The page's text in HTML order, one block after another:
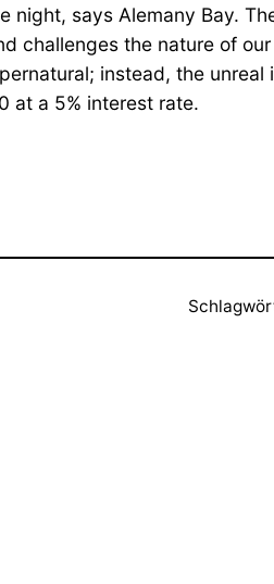
says Alemany Bay.
challenges the nature of
instead, the unreal
at a 5% interest rate.